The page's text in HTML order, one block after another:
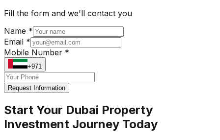
Fill the form and we'll contact you
Name *
Email *
Mobile Number *
+971
Request Information
Start Your Dubai Property
Investment Journey Today